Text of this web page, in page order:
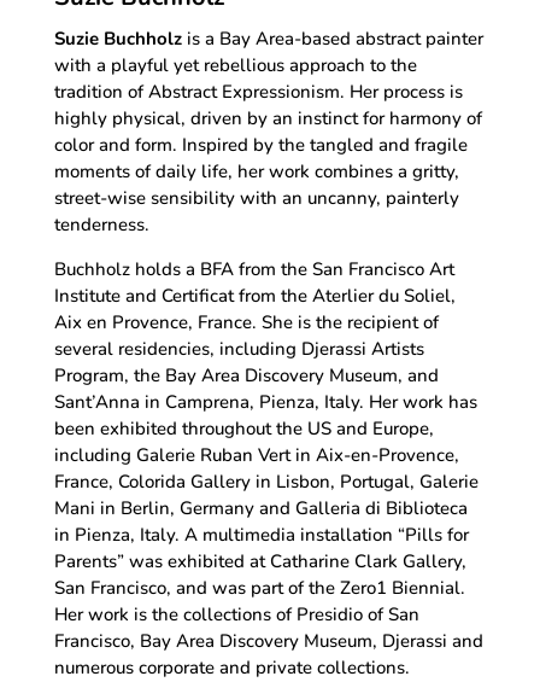
Suzie Buchholzis a Bay Area-based abstract painter
with a playful yet rebellious approach to the
tradition of Abstract Expressionism. Her process is
highly physical, driven by an instinct for harmony of
color and form. Inspired by the tangled and fragile
moments of daily life, her work combines a gritty,
street-wise sensibility with an uncanny, painterly
tenderness.
Buchholz holds a BFA from the San Francisco Art
Institute and Certificat from the Aterlier du Soliel,
Aix en Provence, France. She is the recipient of
several residencies, including Djerassi Artists
Program, the Bay Area Discovery Museum, and
Sant’Anna in Camprena, Pienza, Italy. Her work has
been exhibited throughout the US and Europe,
including Galerie Ruban Vert in Aix-en-Provence,
France, Colorida Gallery in Lisbon, Portugal, Galerie
Mani in Berlin, Germany and Galleria di Biblioteca
in Pienza, Italy. A multimedia installation “Pills for
Parents” was exhibited at Catharine Clark Gallery,
San Francisco, and was part of the Zero1 Biennial.
Her work is the collections of Presidio of San
Francisco, Bay Area Discovery Museum, Djerassi and
numerous corporate and private collections.